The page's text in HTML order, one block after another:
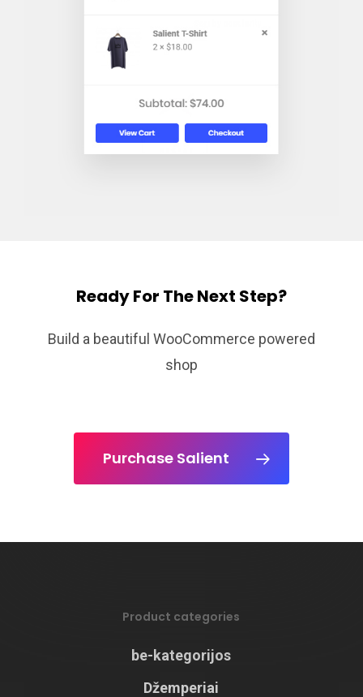
Ready For The Next Step?
Build a beautiful WooCommerce powered
shop
Purchase Salient
Product categories
be-kategorijos
Džemperiai